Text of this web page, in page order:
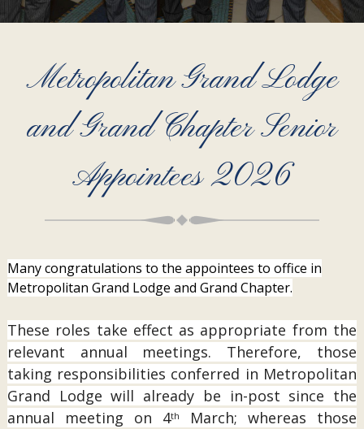
Metropolitan Grand Lodge
and Grand Chapter Senior
Appointees 2026
Many congratulations to the appointees to office in
Metropolitan Grand Lodge and Grand Chapter.
These roles take effect as appropriate from the
relevant annual meetings. Therefore, those
taking responsibilities conferred in Metropolitan
Grand Lodge will already be in-post since the
annual meeting on 4th
March; whereas those